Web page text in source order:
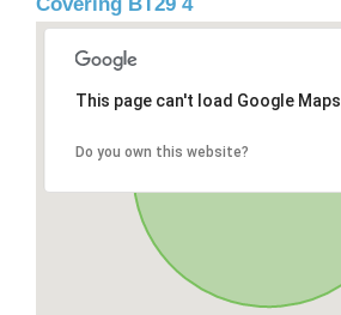
This page can't load Google
Do you own this website?